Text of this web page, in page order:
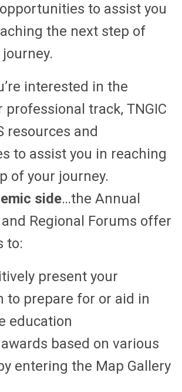
to assist you
the next step of
interested in the
professional track, TNGIC
resources and
to assist you in reaching
of your journey.
side…the Annual
Regional Forums offer
to:
present your
to prepare for or aid in
education
based on various
entering the Map Gallery